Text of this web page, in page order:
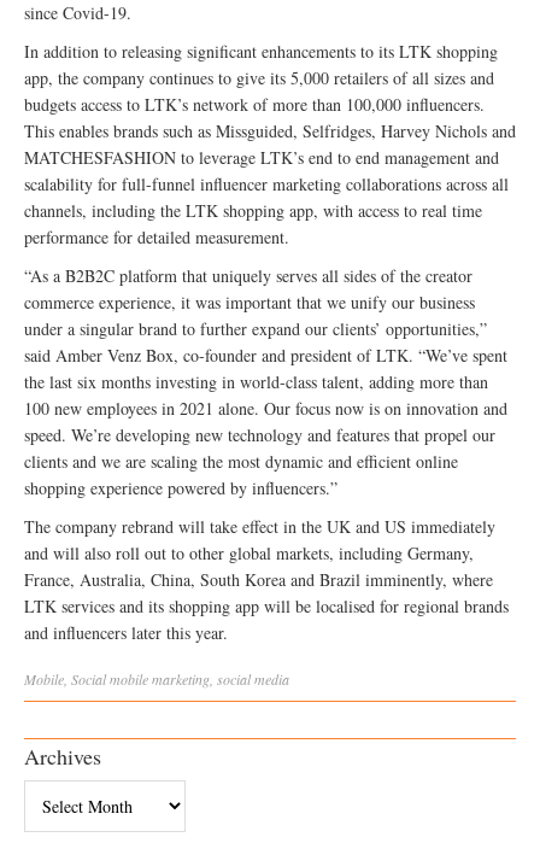
since Covid-19.
In addition to releasing significant enhancements to its LTK shopping
app, the company continues to give its 5,000 retailers of all sizes and
budgets access to LTK’s network of more than 100,000 influencers.
This enables brands such as Missguided, Selfridges, Harvey Nichols and
MATCHESFASHION to leverage LTK’s end to end management and
scalability for full-funnel influencer marketing collaborations across all
channels, including the LTK shopping app, with access to real time
performance for detailed measurement.
“As a B2B2C platform that uniquely serves all sides of the creator
commerce experience, it was important that we unify our business
under a singular brand to further expand our clients’ opportunities,”
said Amber Venz Box, co-founder and president of LTK. “We’ve spent
the last six months investing in world-class talent, adding more than
100 new employees in 2021 alone. Our focus now is on innovation and
speed. We’re developing new technology and features that propel our
clients and we are scaling the most dynamic and efficient online
shopping experience powered by influencers.”
The company rebrand will take effect in the UK and US immediately
and will also roll out to other global markets, including Germany,
France, Australia, China, South Korea and Brazil imminently, where
LTK services and its shopping app will be localised for regional brands
and influencers later this year.
Mobile, Socialmobile marketing, social media
Archives